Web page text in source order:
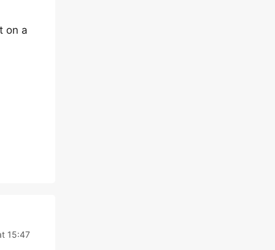
on a
15:47